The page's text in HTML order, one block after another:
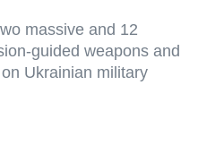
massive and 12
guided weapons and
Ukrainian military